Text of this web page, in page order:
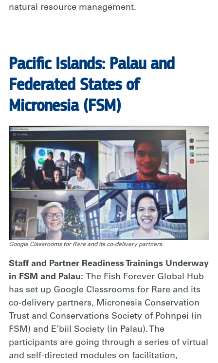
natural resource management.
Pacific Islands: Palau and
Federated States of
Micronesia (FSM)
Google Classrooms for Rare and its co-delivery partners.
Staff and Partner Readiness Trainings Underway
in FSM and Palau:
The Fish Forever Global Hub
has set up Google Classrooms for Rare and its
co-delivery partners, Micronesia Conservation
Trust and Conservations Society of Pohnpei (in
FSM) and E’biil Society (in Palau). The
participants are going through a series of virtual
and self-directed modules on facilitation,